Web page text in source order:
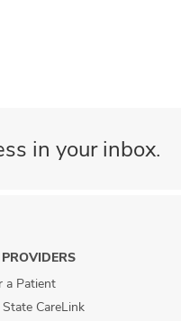
in your inbox.
a Patient
CareLink